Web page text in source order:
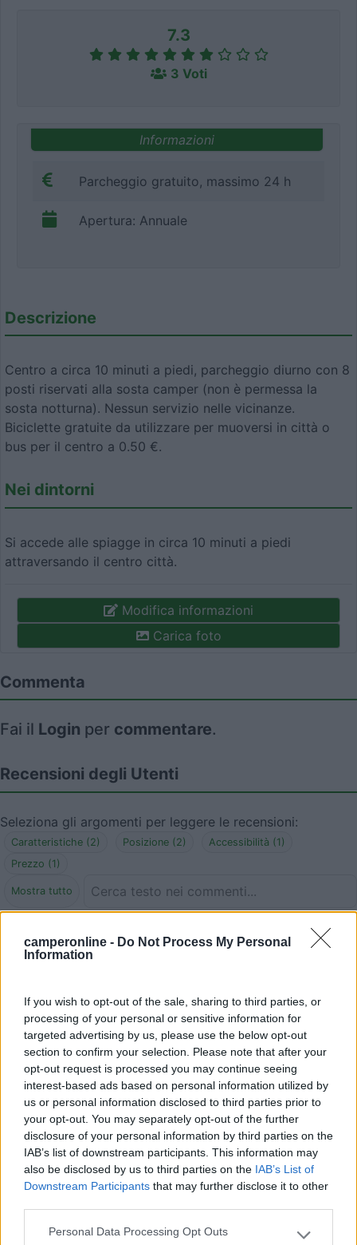
camperonline - Do Not Process My Personal
Information
If you wish to opt-out of the sale, sharing to third parties, or
processing of your personal or sensitive information for
targeted advertising by us, please use the below opt-out
section to confirm your selection. Please note that after your
opt-out request is processed you may continue seeing
interest-based ads based on personal information utilized by
us or personal information disclosed to third parties prior to
your opt-out. You may separately opt-out of the further
disclosure of your personal information by third parties on the
IAB’s list of downstream participants. This information may
also be disclosed by us to third parties on the IAB’s List of
Downstream Participants that may further disclose it to other
Please note that this website/app uses one or more Google
Personal Data Processing Opt Outs
7.3
3 Voti
Informazioni
Parcheggio gratuito, massimo 24 h
Apertura: Annuale
Descrizione
Centro a circa 10 minuti a piedi, parcheggio diurno con 8
posti riservati alla sosta camper (non è permessa la
sosta notturna). Nessun servizio nelle vicinanze.
Biciclette gratuite da utilizzare per muoversi in città o
bus per il centro a 0.50 €.
Nei dintorni
Si accede alle spiagge in circa 10 minuti a piedi
attraversando il centro città.
Modifica informazioni
Carica foto
Commenta
Fai il Login per commentare.
Recensioni degli Utenti
Seleziona gli argomenti per leggere le recensioni:
Caratteristiche (2) Posizione (2)
Accessibilità (1)
Prezzo (1)
Mostra tutto
Cobrasson 01/09/2018 22:55
Gratuito. Non è permessa la sosta notturna.
Accessibilità Prezzo
gianni5151 09/07/2018 10:44
Area vicina al centro, abbastanza tranquilla, su una
strada secondaria. 8 stalli molto stretti.
Caratteristiche Posizione